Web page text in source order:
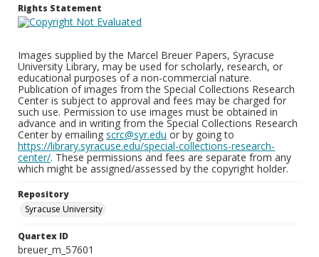
Rights Statement
Images supplied by the Marcel Breuer Papers, Syracuse
University Library, may be used for scholarly, research, or
educational purposes of a non-commercial nature.
Publication of images from the Special Collections Research
Center is subject to approval and fees may be charged for
such use. Permission to use images must be obtained in
advance and in writing from the Special Collections Research
Center by emailing scrc@syr.edu or by going to
https://library.syracuse.edu/special-collections-research-
center/. These permissions and fees are separate from any
which might be assigned/assessed by the copyright holder.
Repository
Syracuse University
Quartex ID
breuer_m_57601